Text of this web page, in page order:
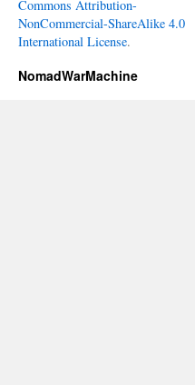
Commons Attribution-
NonCommercial-ShareAlike 4.0
International License.
NomadWarMachine